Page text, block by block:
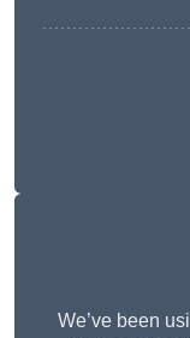
We’ve been